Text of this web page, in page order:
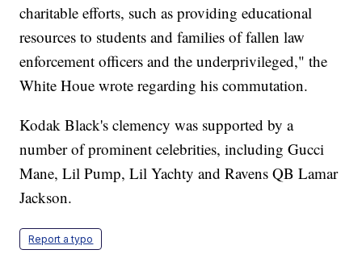
charitable efforts, such as providing educational
resources to students and families of fallen law
enforcement officers and the underprivileged," the
White Houe wrote regarding his commutation.
Kodak Black's clemency was supported by a
number of prominent celebrities, including Gucci
Mane, Lil Pump, Lil Yachty and Ravens QB Lamar
Jackson.
Report a typo